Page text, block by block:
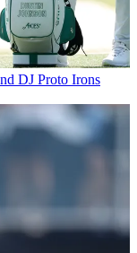
DJ Proto Irons